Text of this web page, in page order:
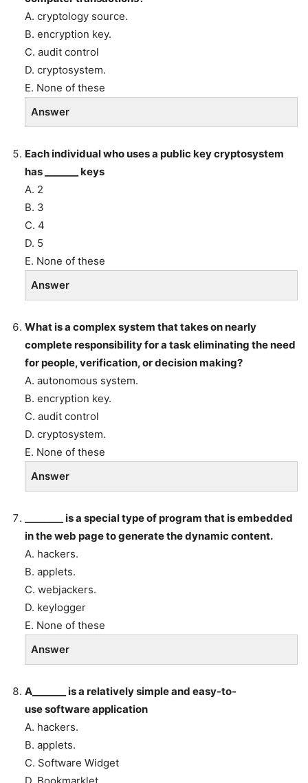
A. cryptology source.
B. encryption key.
C. audit control
D. cryptosystem.
E. None of these
Answer
Each individual who uses a public key cryptosystem
has _______ keys
A. 2
B. 3
C. 4
D. 5
E. None of these
Answer
What is a complex system that takes on nearly
complete responsibility for a task eliminating the need
for people, verification, or decision making?
A. autonomous system.
B. encryption key.
C. audit control
D. cryptosystem.
E. None of these
Answer
________ is a special type of program that is embedded
in the web page to generate the dynamic content.
A. hackers.
B. applets.
C. webjackers.
D. keylogger
E. None of these
Answer
A_______ is a relatively simple and easy-to-
use software application
A. hackers.
B. applets.
C. Software Widget